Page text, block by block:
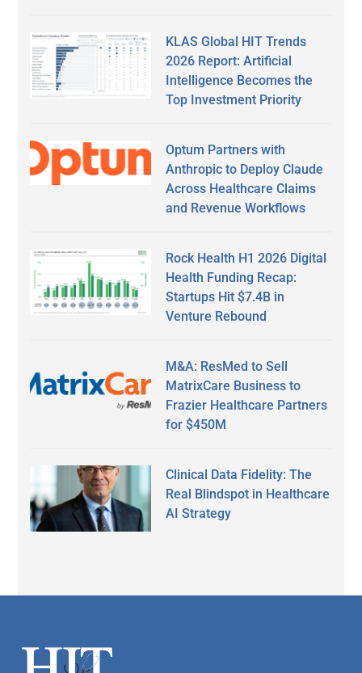
KLAS Global HIT Trends
2026 Report: Artificial
Intelligence Becomes the
Top Investment Priority
Optum Partners with
Anthropic to Deploy Claude
Across Healthcare Claims
and Revenue Workflows
Rock Health H1 2026 Digital
Health Funding Recap:
Startups Hit $7.4B in
Venture Rebound
M&A: ResMed to Sell
MatrixCare Business to
Frazier Healthcare Partners
for $450M
Clinical Data Fidelity: The
Real Blindspot in Healthcare
AI Strategy
Footer